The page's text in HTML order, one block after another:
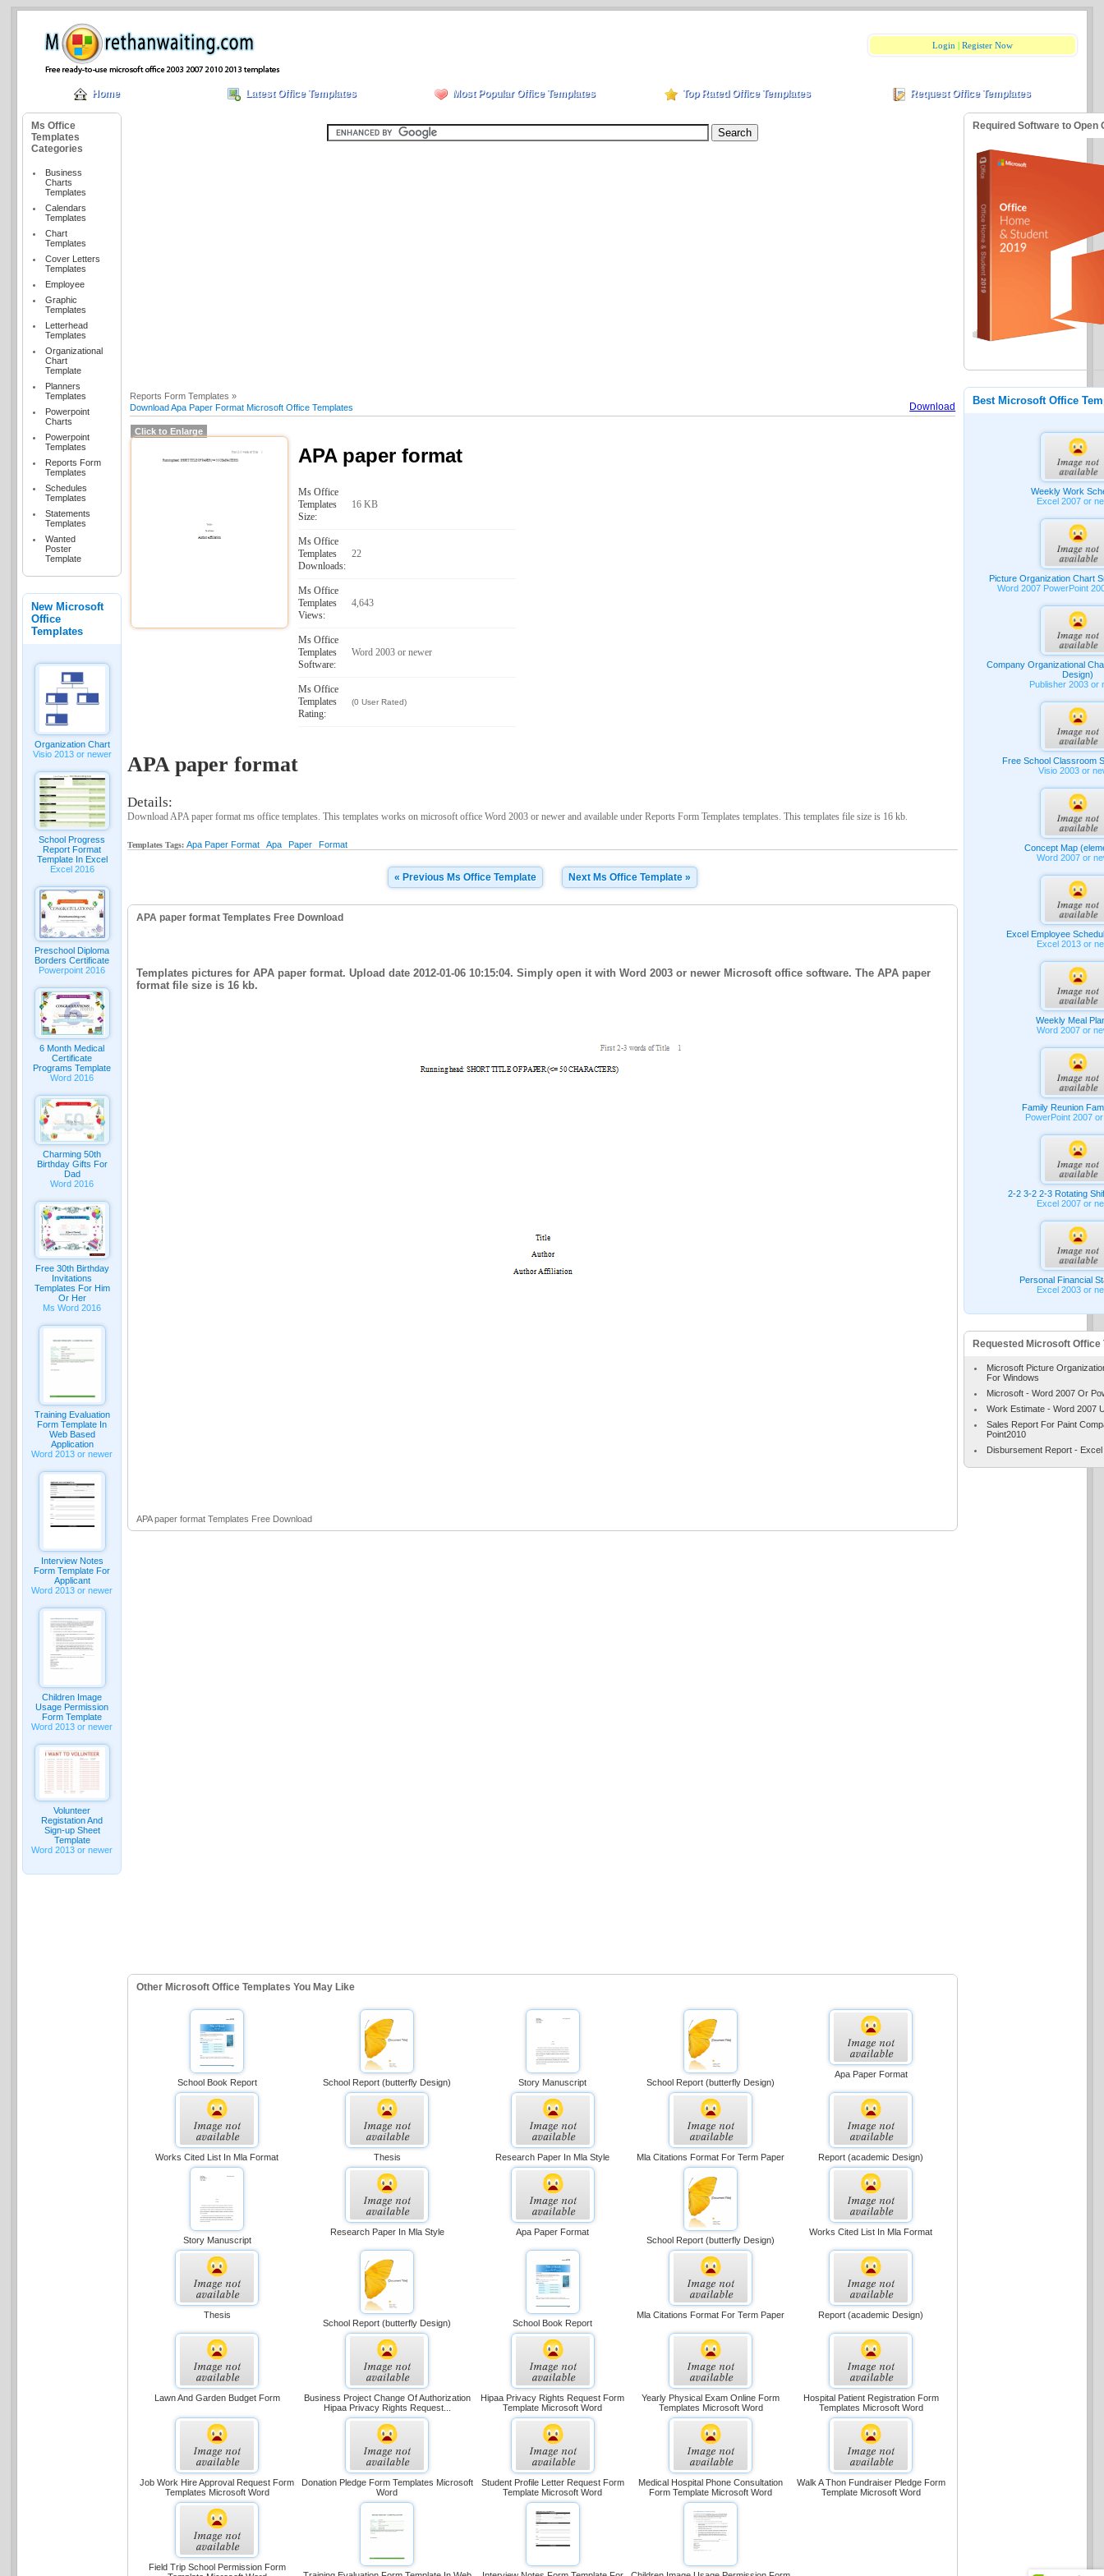
Login |Register Now
Home Latest Office Templates Most Popular Office Templates Top Rated Office Templates Request Office Templates
Ms Office
Templates
Categories
Business
Charts
Templates
Calendars
Templates
Chart
Templates
Cover Letters
Templates
Employee
Graphic
Templates
Letterhead
Templates
Organizational
Chart
Template
Planners
Templates
Powerpoint
Charts
Powerpoint
Templates
Reports Form
Templates
Schedules
Templates
Statements
Templates
Wanted
Poster
Template
New Microsoft
Office
Templates
Organization Chart
Visio 2013 or newer
School Progress
Report Format
Template In Excel
Excel 2016
Preschool Diploma
Borders Certificate
Powerpoint 2016
6 Month Medical
Certificate
Programs Template
Word 2016
Charming 50th
Birthday Gifts For
Dad
Word 2016
Free 30th Birthday
Invitations
Templates For Him
Or Her
Ms Word 2016
Training Evaluation
Form Template In
Web Based
Application
Word 2013 or newer
Interview Notes
Form Template For
Applicant
Word 2013 or newer
Children Image
Usage Permission
Form Template
Word 2013 or newer
Volunteer
Registation And
Sign-up Sheet
Template
Word 2013 or newer
Reports Form Templates »
Download Apa Paper Format Microsoft Office Templates
Download
Click to Enlarge
APA paper format
Ms Office
Templates
Size:
16 KB
Ms Office
Templates
Downloads:
22
Ms Office
Templates
Views:
4,643
Ms Office
Templates
Software:
Word 2003 or newer
Ms Office
Templates
Rating:
(0 User Rated)
APA paper format
Details:
Download APA paper format ms office templates. This templates works on microsoft office Word 2003 or newer and available under Reports Form Templates templates. This templates file size is 16 kb.
Templates Tags: Apa Paper Format Apa Paper Format
« Previous Ms Office Template Next Ms Office Template »
APA paper format Templates Free Download
Templates pictures for APA paper format. Upload date 2012-01-06 10:15:04. Simply open it with Word 2003 or newer Microsoft office software. The APA paper
format file size is 16 kb.
APA paper format Templates Free Download
Other Microsoft Office Templates You May Like
School Book Report School Report (butterfly Design) Story Manuscript School Report (butterfly Design)
Apa Paper Format
Works Cited List In Mla Format Thesis Research Paper In Mla Style Mla Citations Format For Term Paper Report (academic Design)
Story Manuscript
Research Paper In Mla Style
Apa Paper Format
School Report (butterfly Design)
Works Cited List In Mla Format
Thesis
School Report (butterfly Design)
School Book Report
Mla Citations Format For Term Paper Report (academic Design)
Lawn And Garden Budget Form
Business Project Change Of Authorization
Hipaa Privacy Rights Request...
Hipaa Privacy Rights Request Form
Template Microsoft Word
Yearly Physical Exam Online Form
Templates Microsoft Word
Hospital Patient Registration Form
Templates Microsoft Word
Job Work Hire Approval Request Form
Templates Microsoft Word
Donation Pledge Form Templates Microsoft
Word
Student Profile Letter Request Form
Template Microsoft Word
Medical Hospital Phone Consultation
Form Template Microsoft Word
Walk A Thon Fundraiser Pledge Form
Template Microsoft Word
Field Trip School Permission Form
Required Software to Open
Best Microsoft Office
Weekly Work
Excel 2007 or
Picture Organization Chart
Word 2007 PowerPoint
Company Organizational
Design)
Publisher 2003 or
Free School Classroom
Visio 2003 or
Concept Map
Word 2007 or
Excel Employee
Excel 2013 or
Weekly Meal
Word 2007 or
Family Reunion
PowerPoint 2007
2-2 3-2 2-3 Rotating
Excel 2007 or
Personal Financial
Excel 2003 or
Requested Microsoft Office
Microsoft Picture
For Windows
Microsoft - Word 2007 Or
Work Estimate - Word 2007
Sales Report For Paint
Point2010
Disbursement Report -